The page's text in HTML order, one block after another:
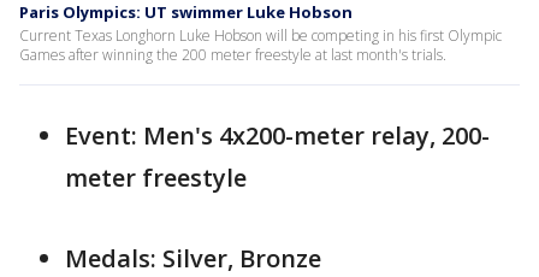
Paris Olympics: UT swimmer Luke Hobson
Current Texas Longhorn Luke Hobson will be competing in his first Olympic
Games after winning the 200 meter freestyle at last month's trials.
Event: Men's 4x200-meter relay, 200-
meter freestyle
Medals: Silver, Bronze